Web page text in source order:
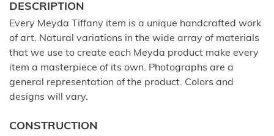
DESCRIPTION
Every Meyda Tiffany item is a unique handcrafted work
of art. Natural variations in the wide array of materials
that we use to create each Meyda product make every
item a masterpiece of its own. Photographs are a
general representation of the product. Colors and
designs will vary.
CONSTRUCTION